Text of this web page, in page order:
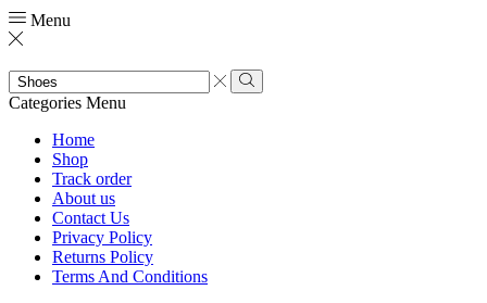
Menu
Search
input
Search
Categories Menu
Home
Shop
Track order
About us
Contact Us
Privacy Policy
Returns Policy
Terms And Conditions